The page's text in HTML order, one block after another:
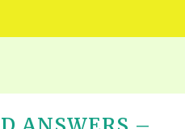
DOWNLOAD